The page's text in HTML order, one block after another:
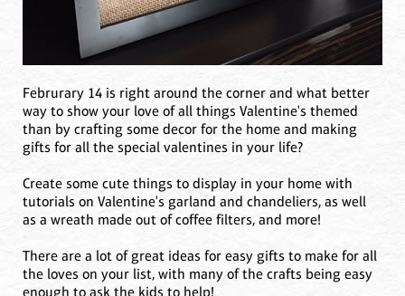
Februrary 14 is right around the corner and what better
way to show your love of all things Valentine's themed
than by crafting some decor for the home and making
gifts for all the special valentines in your life?
Create some cute things to display in your home with
tutorials on Valentine's garland and chandeliers, as well
as a wreath made out of coffee filters, and more!
There are a lot of great ideas for easy gifts to make for all
the loves on your list, with many of the crafts being easy
enough to ask the kids to help!